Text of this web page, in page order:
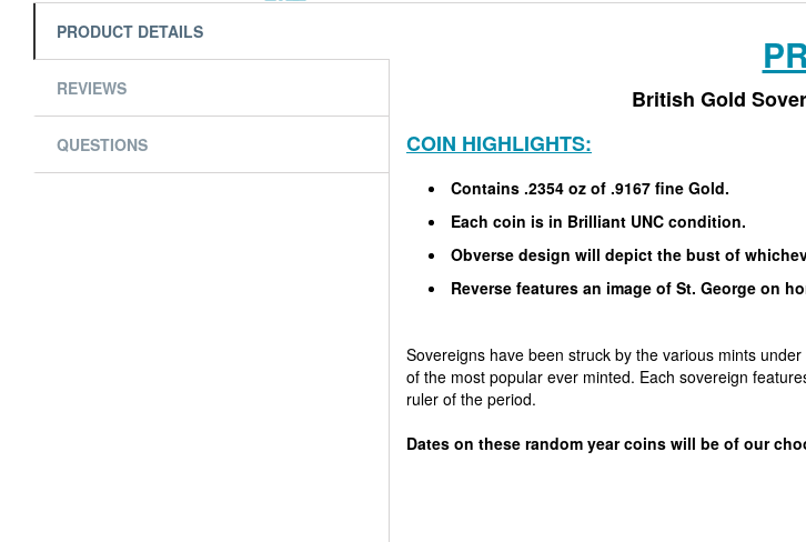
PRODUCT DETAILS
REVIEWS
QUESTIONS
British Gold
COIN HIGHLIGHTS:
Contains .2354 oz of .9167 fine Gold.
Each coin is in Brilliant UNC condition.
Obverse design will depict the bust of
Reverse features an image of St. George on
Sovereigns have been struck by the various mints
of the most popular ever minted. Each sovereign
ruler of the period.
Dates on these random year coins will be of our